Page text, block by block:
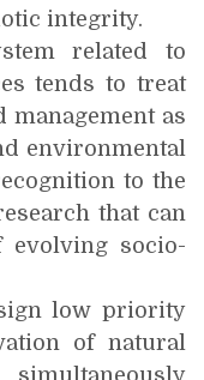
integrity.
related to
tends to treat
management as
environmental
to the
that can
evolving socio-
low priority
of natural